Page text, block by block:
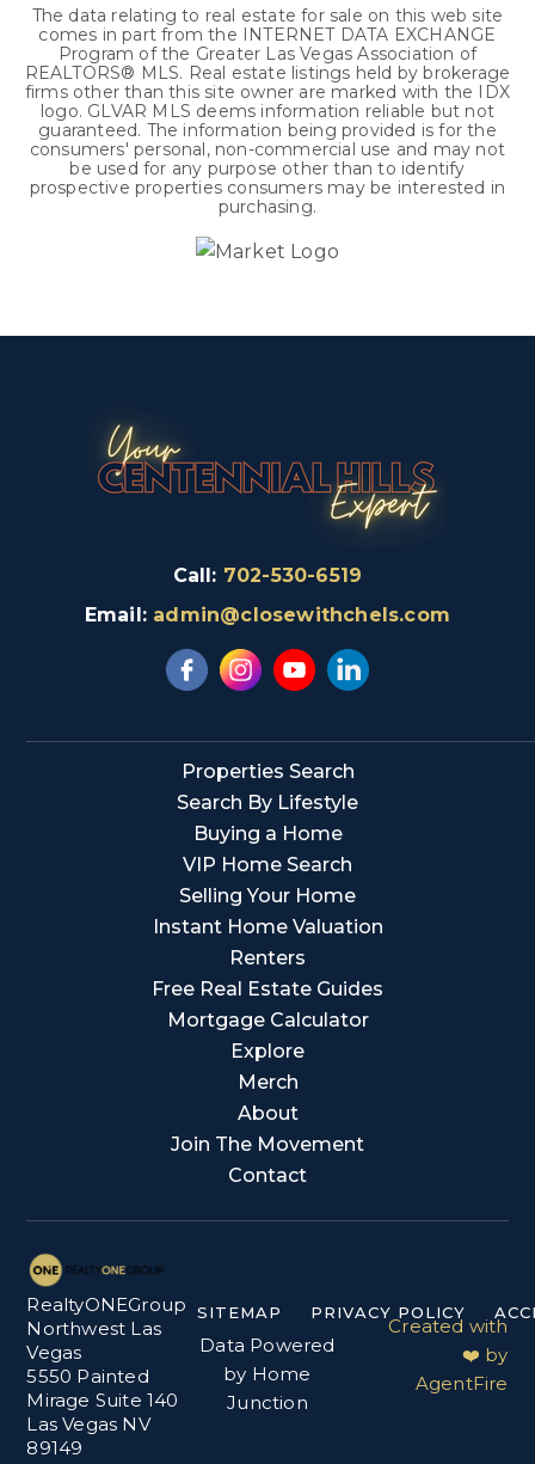
The data relating to real estate for sale on this web site
comes in part from the INTERNET DATA EXCHANGE
Program of the Greater Las Vegas Association of
REALTORS® MLS. Real estate listings held by brokerage
firms other than this site owner are marked with the IDX
logo. GLVAR MLS deems information reliable but not
guaranteed. The information being provided is for the
consumers' personal, non-commercial use and may not
be used for any purpose other than to identify
prospective properties consumers may be interested in
purchasing.
Call: 702-530-6519
Email: admin@closewithchels.com
Properties Search
Search By Lifestyle
Buying a Home
VIP Home Search
Selling Your Home
Instant Home Valuation
Renters
Free Real Estate Guides
Mortgage Calculator
Explore
Merch
About
Join The Movement
Contact
RealtyONEGroup
Northwest Las
Vegas
5550 Painted
Mirage Suite 140
Las Vegas NV
89149
SITEMAP PRIVACY POLICY
Data Powered
by Home
Junction
Created with
❤️ by
AgentFire